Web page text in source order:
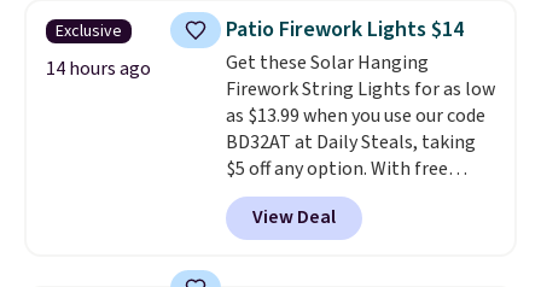
years on these blends. Choose
from dark roast, medium roast,
caramel macchiato, and decaf
blends. Made in the USA, these
recyclable pods are compatible
with all Keurig and K-Cup
brewers. Be sure to select "one-
time purchase" before adding
these packs to your cart, unless
Exclusive
14 hours ago
Patio Firework Lights $14
Get these Solar Hanging
Firework String Lights for as low
as $13.99 when you use our code
BD32AT at Daily Steals, taking
$5 off any option. With free
shipping, this is the best
delivered price we found. These
solar-powered lights create a
View Deal